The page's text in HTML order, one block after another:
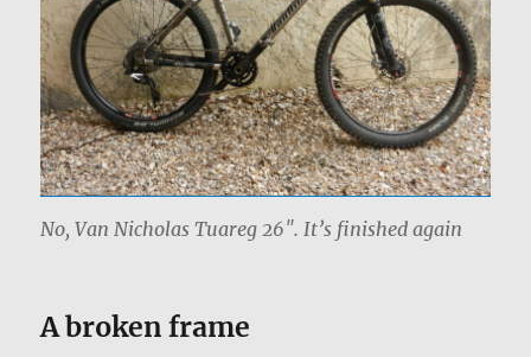
No, Van Nicholas Tuareg 26″. It’s finished again
A broken frame